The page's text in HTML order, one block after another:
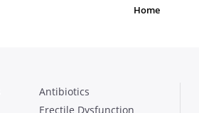
home
Antibiotics
Erectile Dysfunction